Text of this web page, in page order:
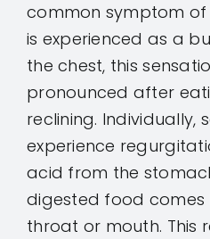
common symptom
is experienced as a
the chest, this
pronounced after
reclining. Individually,
experience
acid from the
digested food comes
throat or mouth. This